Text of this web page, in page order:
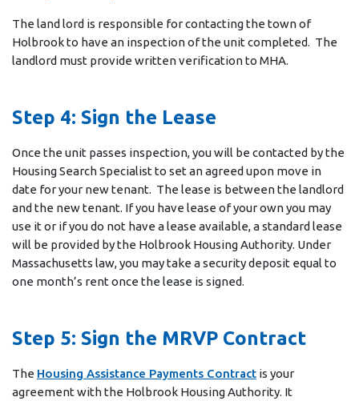
The land lord is responsible for contacting the town of
Holbrook to have an inspection of the unit completed. The
landlord must provide written verification to MHA.
Step 4: Sign the Lease
Once the unit passes inspection, you will be contacted by the
Housing Search Specialist to set an agreed upon move in
date for your new tenant. The lease is between the landlord
and the new tenant. If you have lease of your own you may
use it or if you do not have a lease available, a standard lease
will be provided by the Holbrook Housing Authority. Under
Massachusetts law, you may take a security deposit equal to
one month’s rent once the lease is signed.
Step 5: Sign the MRVP Contract
The Housing Assistance Payments Contract is your
agreement with the Holbrook Housing Authority. It